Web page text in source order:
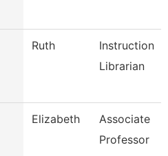
Ruth
Instruction
Librarian
Elizabeth
Associate
Professor